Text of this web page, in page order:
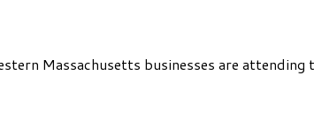
Massachusetts businesses are